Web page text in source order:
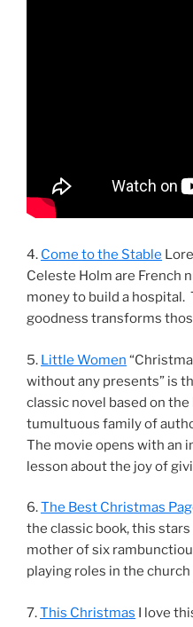
4. Come to the Stable
Celeste Holm are French
money to build a hospital.
goodness transforms
5. Little Women
without any presents” is
classic novel based on
tumultuous family of
The movie opens with an
lesson about the joy of
6.The Best Christmas
the classic book, this
mother of six
playing roles in the church
7.This Christmas I love